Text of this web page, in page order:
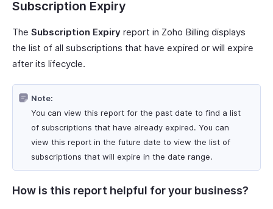
Subscription Expiry
The Subscription Expiry report in Zoho Billing displays
the list of all subscriptions that have expired or will expire
after its lifecycle.
Note:
You can view this report for the past date to find a list
of subscriptions that have already expired. You can
view this report in the future date to view the list of
subscriptions that will expire in the date range.
How is this report helpful for your business?